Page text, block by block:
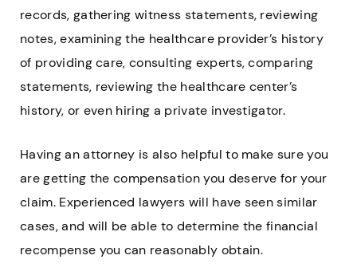
records, gathering witness statements, reviewing
notes, examining the healthcare provider’s history
of providing care, consulting experts, comparing
statements, reviewing the healthcare center’s
history, or even hiring a private investigator.
Having an attorney is also helpful to make sure you
are getting the compensation you deserve for your
claim. Experienced lawyers will have seen similar
cases, and will be able to determine the financial
recompense you can reasonably obtain.